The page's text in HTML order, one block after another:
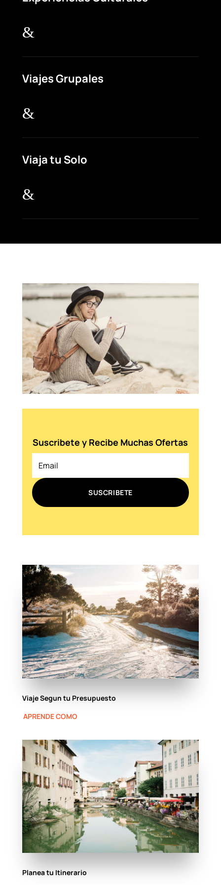
&
Viajes Grupales
&
Viaja tu Solo
&
Suscribete y Recibe Muchas Ofertas
SUSCRIBETE
Viaje Segun tu Presupuesto
APRENDE COMO
Planea tu Itinerario